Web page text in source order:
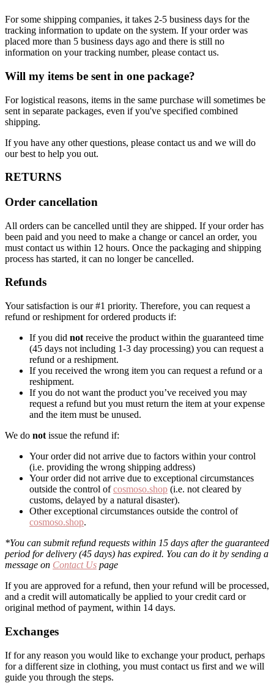
For some shipping companies, it takes 2-5 business days for the
tracking information to update on the system. If your order was
placed more than 5 business days ago and there is still no
information on your tracking number, please contact us.
Will my items be sent in one package?
For logistical reasons, items in the same purchase will sometimes be
sent in separate packages, even if you've specified combined
shipping.
If you have any other questions, please contact us and we will do
our best to help you out.
RETURNS
Order cancellation
All orders can be cancelled until they are shipped. If your order has
been paid and you need to make a change or cancel an order, you
must contact us within 12 hours. Once the packaging and shipping
process has started, it can no longer be cancelled.
Refunds
Your satisfaction is our #1 priority. Therefore, you can request a
refund or reshipment for ordered products if:
If you did not receive the product within the guaranteed time
(45 days not including 1-3 day processing) you can request a
refund or a reshipment.
If you received the wrong item you can request a refund or a
reshipment.
If you do not want the product you’ve received you may
request a refund but you must return the item at your expense
and the item must be unused.
We do not issue the refund if:
Your order did not arrive due to factors within your control
(i.e. providing the wrong shipping address)
Your order did not arrive due to exceptional circumstances
outside the control ofcosmoso.shop (i.e. not cleared by
customs, delayed by a natural disaster).
Other exceptional circumstances outside the control of
cosmoso.shop.
*You can submit refund requests within 15 days after the guaranteed
period for delivery (45 days) has expired. You can do it by sending a
message on Contact Us page
If you are approved for a refund, then your refund will be processed,
and a credit will automatically be applied to your credit card or
original method of payment, within 14 days.
Exchanges
If for any reason you would like to exchange your product, perhaps
for a different size in clothing, you must contact us first and we will
guide you through the steps.